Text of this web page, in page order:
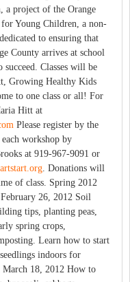
a project of the Orange
Young Children, a non-
to ensuring that
County arrives at school
succeed. Classes will be
Growing Healthy Kids
to one class or all! For
Hitt at
Please register by the
workshop by
at 919-967-9091 or
. Donations will
of class. Spring 2012
February 26, 2012 Soil
tips, planting peas,
spring crops,
Learn how to start
indoors for
March 18, 2012 How to